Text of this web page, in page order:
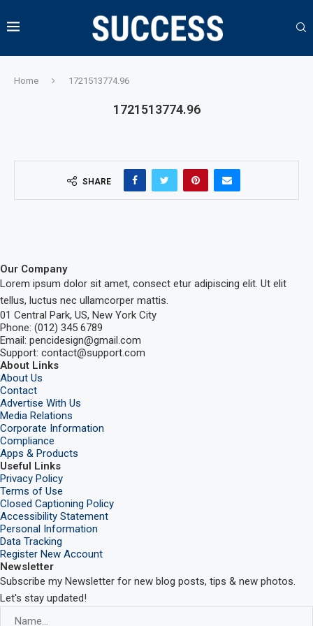
Home 1721513774.96
1721513774.96
SHARE
Our Company
Lorem ipsum dolor sit amet, consect etur adipiscing elit. Ut elit
tellus, luctus nec ullamcorper mattis.
01 Central Park, US, New York City
Phone: (012) 345 6789
Email: pencidesign@gmail.com
Support: contact@support.com
About Links
About Us
Contact
Advertise With Us
Media Relations
Corporate Information
Compliance
Apps & Products
Useful Links
Privacy Policy
Terms of Use
Closed Captioning Policy
Accessibility Statement
Personal Information
Data Tracking
Register New Account
Newsletter
Subscribe my Newsletter for new blog posts, tips & new photos.
Let's stay updated!